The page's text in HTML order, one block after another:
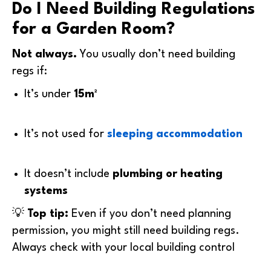
Do I Need Building Regulations
for a Garden Room?
Not always. You usually don’t need building
regs if:
It’s under 15m²
It’s not used for sleeping accommodation
It doesn’t include plumbing or heating
systems
💡 Top tip: Even if you don’t need planning
permission, you might still need building regs.
Always check with your local building control